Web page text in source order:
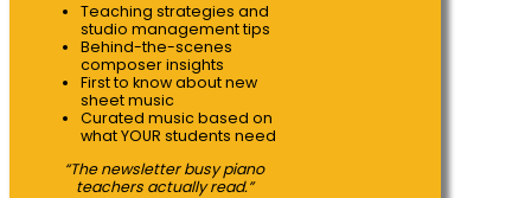
Teaching strategies and
studio management tips
Behind-the-scenes
composer insights
First to know about new
sheet music
Curated music based on
what YOUR students need
“The newsletter busy piano
teachers actually read.”